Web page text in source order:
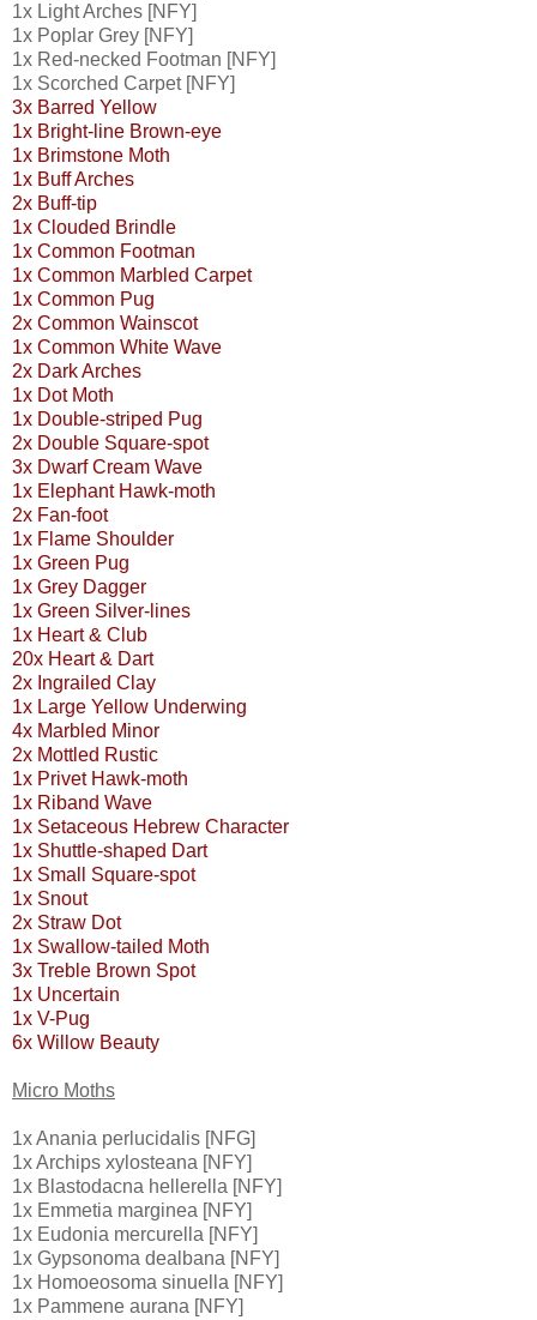
1x Light Arches [NFY]
1x Poplar Grey [NFY]
1x Red-necked Footman [NFY]
1x Scorched Carpet [NFY]
3x Barred Yellow
1x Bright-line Brown-eye
1x Brimstone Moth
1x Buff Arches
2x Buff-tip
1x Clouded Brindle
1x Common Footman
1x Common Marbled Carpet
1x Common Pug
2x Common Wainscot
1x Common White Wave
2x Dark Arches
1x Dot Moth
1x Double-striped Pug
2x Double Square-spot
3x Dwarf Cream Wave
1x Elephant Hawk-moth
2x Fan-foot
1x Flame Shoulder
1x Green Pug
1x Grey Dagger
1x Green Silver-lines
1x Heart & Club
20x Heart & Dart
2x Ingrailed Clay
1x Large Yellow Underwing
4x Marbled Minor
2x Mottled Rustic
1x Privet Hawk-moth
1x Riband Wave
1x Setaceous Hebrew Character
1x Shuttle-shaped Dart
1x Small Square-spot
1x Snout
2x Straw Dot
1x Swallow-tailed Moth
3x Treble Brown Spot
1x Uncertain
1x V-Pug
6x Willow Beauty
Micro Moths
1x Anania perlucidalis [NFG]
1x Archips xylosteana [NFY]
1x Blastodacna hellerella [NFY]
1x Emmetia marginea [NFY]
1x Eudonia mercurella [NFY]
1x Gypsonoma dealbana [NFY]
1x Homoeosoma sinuella [NFY]
1x Pammene aurana [NFY]